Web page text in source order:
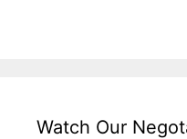
Watch Our